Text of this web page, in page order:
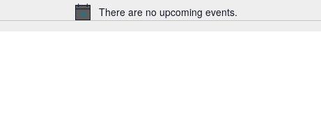
Notice
There are no upcoming events.